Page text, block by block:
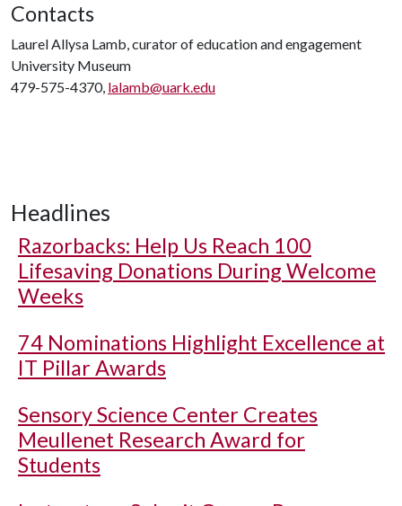
Contacts
Laurel Allysa Lamb, curator of education and engagement
University Museum
479-575-4370, lalamb@uark.edu
Headlines
Razorbacks: Help Us Reach 100
Lifesaving Donations During Welcome
Weeks
74 Nominations Highlight Excellence at
IT Pillar Awards
Sensory Science Center Creates
Meullenet Research Award for
Students